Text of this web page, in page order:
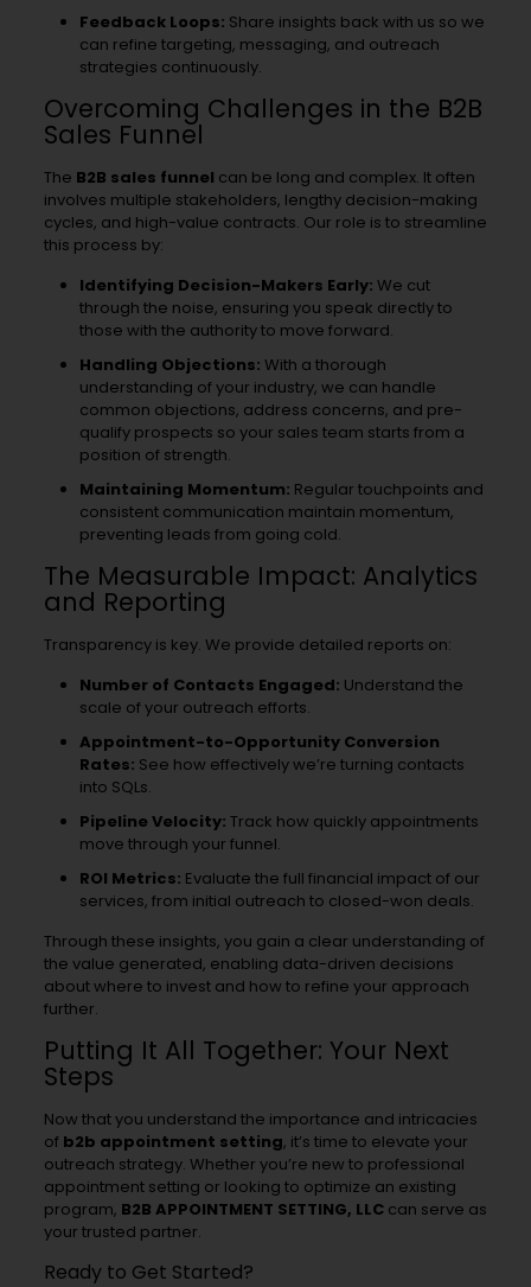
Feedback Loops: Share insights back with us so we
can refine targeting, messaging, and outreach
strategies continuously.
Overcoming Challenges in the B2B
Sales Funnel
The B2B sales funnel can be long and complex. It often
involves multiple stakeholders, lengthy decision-making
cycles, and high-value contracts. Our role is to streamline
this process by:
Identifying Decision-Makers Early: We cut
through the noise, ensuring you speak directly to
those with the authority to move forward.
Handling Objections: With a thorough
understanding of your industry, we can handle
common objections, address concerns, and pre-
qualify prospects so your sales team starts from a
position of strength.
Maintaining Momentum: Regular touchpoints and
consistent communication maintain momentum,
preventing leads from going cold.
The Measurable Impact: Analytics
and Reporting
Transparency is key. We provide detailed reports on:
Number of Contacts Engaged: Understand the
scale of your outreach efforts.
Appointment-to-Opportunity Conversion
Rates: See how effectively we’re turning contacts
into SQLs.
Pipeline Velocity: Track how quickly appointments
move through your funnel.
ROI Metrics: Evaluate the full financial impact of our
services, from initial outreach to closed-won deals.
Through these insights, you gain a clear understanding of
the value generated, enabling data-driven decisions
about where to invest and how to refine your approach
further.
Putting It All Together: Your Next
Steps
Now that you understand the importance and intricacies
of b2b appointment setting, it’s time to elevate your
outreach strategy. Whether you’re new to professional
appointment setting or looking to optimize an existing
program, B2B APPOINTMENT SETTING, LLCcan serve as
your trusted partner.
Ready to Get Started?